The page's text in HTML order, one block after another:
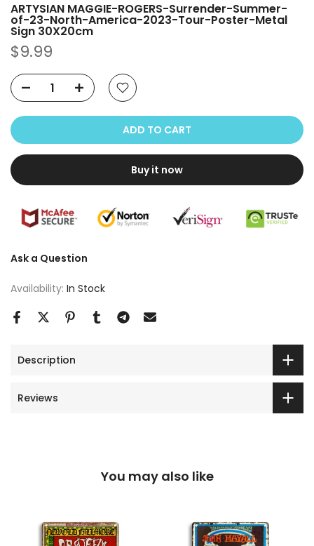
ARTYSIAN MAGGIE-ROGERS-Surrender-Summer-
of-23-North-America-2023-Tour-Poster-Metal
Sign 30X20cm
$9.99
ADD TO CART
Buy it now
Ask a Question
Availability: In Stock
Description
Reviews
You may also like